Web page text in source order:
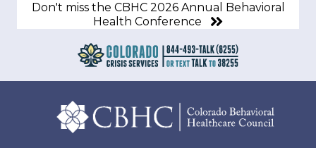
Don't miss the CBHC 2026 Annual Behavioral
Health Conference